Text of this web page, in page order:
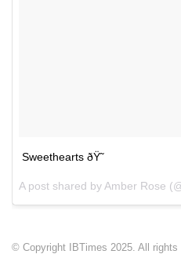
Sweethearts ðŸ˜
A post shared by Amber Rose
© Copyright IBTimes 2025. All rights